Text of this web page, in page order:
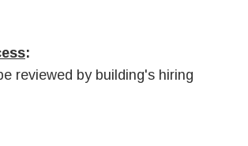
:
reviewed by building's hiring